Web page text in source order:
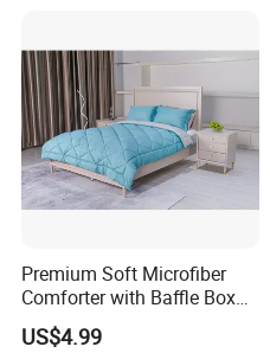
Premium Soft Microfiber
Comforter with Baffle Box
Design
US$4.99